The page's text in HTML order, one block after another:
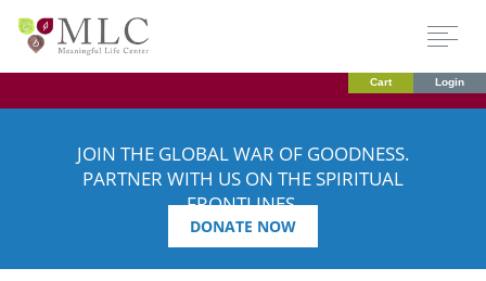
Cart Login
JOIN THE GLOBAL WAR OF GOODNESS.
PARTNER WITH US ON THE SPIRITUAL
FRONTLINES.
DONATE NOW